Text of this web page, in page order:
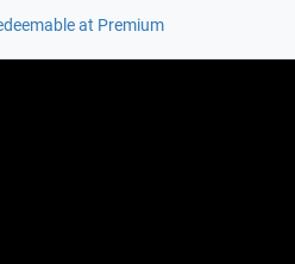
at Premium